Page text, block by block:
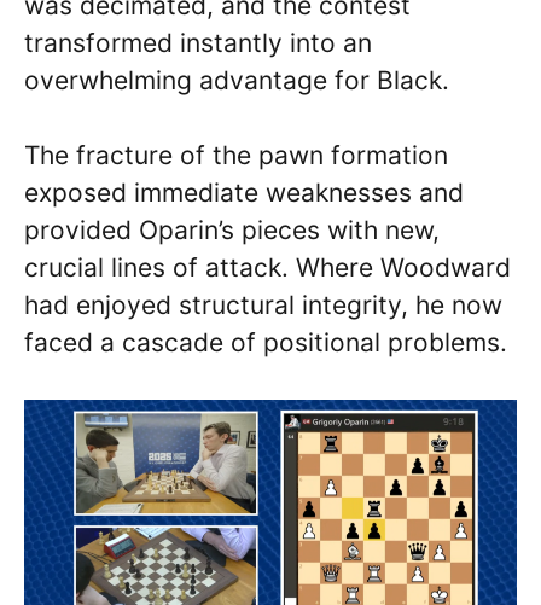
transformed instantly into an
overwhelming advantage for Black.
The fracture of the pawn formation
exposed immediate weaknesses and
provided Oparin’s pieces with new,
crucial lines of attack. Where Woodward
had enjoyed structural integrity, he now
faced a cascade of positional problems.